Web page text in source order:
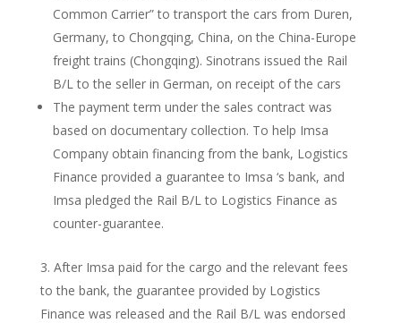
Common Carrier” to transport the cars from Duren,
Germany, to Chongqing, China, on the China-Europe
freight trains (Chongqing). Sinotrans issued the Rail
B/L to the seller in German, on receipt of the cars
The payment term under the sales contract was
based on documentary collection. To help Imsa
Company obtain financing from the bank, Logistics
Finance provided a guarantee to Imsa ‘s bank, and
Imsa pledged the Rail B/L to Logistics Finance as
counter-guarantee.
After Imsa paid for the cargo and the relevant fees
to the bank, the guarantee provided by Logistics
Finance was released and the Rail B/L was endorsed